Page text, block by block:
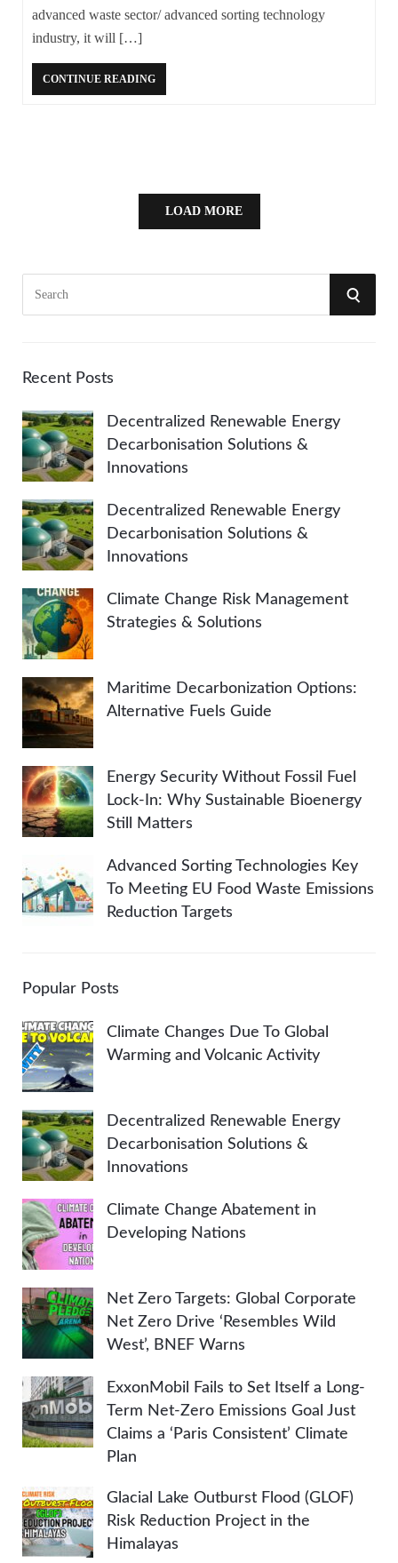
advanced waste sector/ advanced sorting technology
industry, it will […]
CONTINUE READING
LOAD MORE
c
f
o
r
S
Recent Posts
Decentralized Renewable Energy
Decarbonisation Solutions &
Innovations
Decentralized Renewable Energy
Decarbonisation Solutions &
Innovations
Climate Change Risk Management
Strategies & Solutions
Maritime Decarbonization Options:
Alternative Fuels Guide
Energy Security Without Fossil Fuel
Lock-In: Why Sustainable Bioenergy
Still Matters
Advanced Sorting Technologies Key
To Meeting EU Food Waste Emissions
Reduction Targets
Popular Posts
Climate Changes Due To Global
Warming and Volcanic Activity
Decentralized Renewable Energy
Decarbonisation Solutions &
Innovations
Climate Change Abatement in
Developing Nations
Net Zero Targets: Global Corporate
Net Zero Drive ‘Resembles Wild
West’, BNEF Warns
ExxonMobil Fails to Set Itself a Long-
Term Net-Zero Emissions Goal Just
Claims a ‘Paris Consistent’ Climate
Plan
Glacial Lake Outburst Flood (GLOF)
Risk Reduction Project in the
Himalayas